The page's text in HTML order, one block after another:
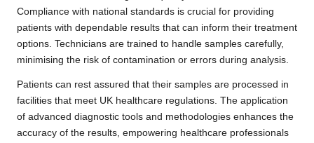
Compliance with national standards is crucial for providing
patients with dependable results that can inform their treatment
options. Technicians are trained to handle samples carefully,
minimising the risk of contamination or errors during analysis.
Patients can rest assured that their samples are processed in
facilities that meet UK healthcare regulations. The application
of advanced diagnostic tools and methodologies enhances the
accuracy of the results, empowering healthcare professionals